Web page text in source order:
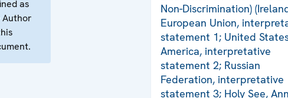
as
Non-Discrimination)
European Union,
statement 1; United
America, interpretative
statement 2; Russian
Federation, interpretative
statement 3; Holy See,